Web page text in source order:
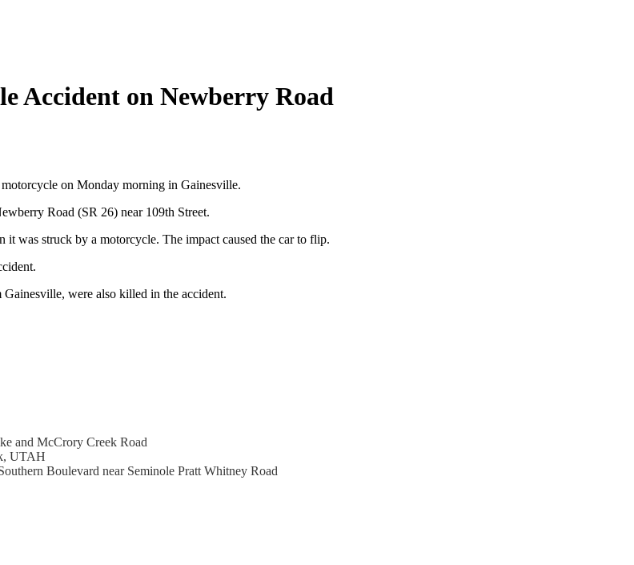
Accident on Newberry Road
on Monday morning in Gainesville.
Road (SR 26) near 109th Street.
was struck by a motorcycle. The impact caused the car to flip.
were also killed in the accident.
and McCrory Creek Road
UTAH
Boulevard near Seminole Pratt Whitney Road